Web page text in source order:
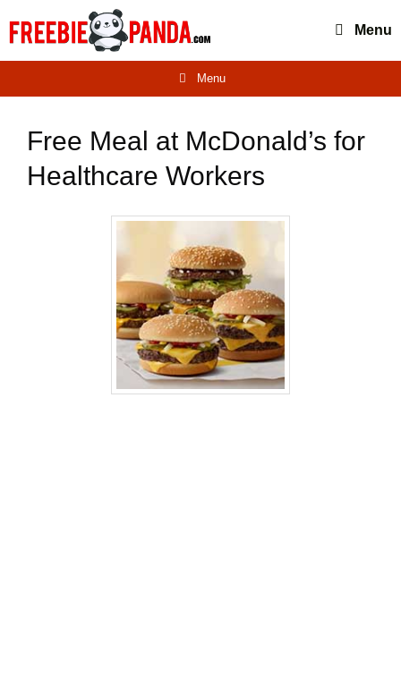
Menu
Menu
Free Meal at McDonald’s for
Healthcare Workers